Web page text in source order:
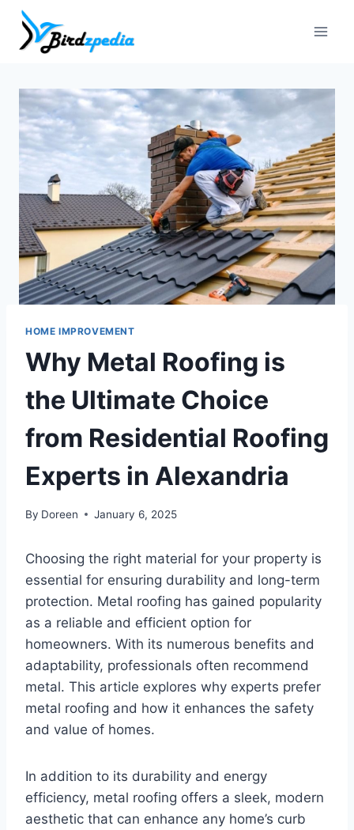
Skip
content
HOME IMPROVEMENT
Why Metal Roofing is
the Ultimate Choice
from Residential Roofing
Experts in Alexandria
By Doreen January 6, 2025
Choosing the right material for your property is
essential for ensuring durability and long-term
protection. Metal roofing has gained popularity
as a reliable and efficient option for
homeowners. With its numerous benefits and
adaptability, professionals often recommend
metal. This article explores why experts prefer
metal roofing and how it enhances the safety
and value of homes.
In addition to its durability and energy
efficiency, metal roofing offers a sleek, modern
aesthetic that can enhance any home’s curb